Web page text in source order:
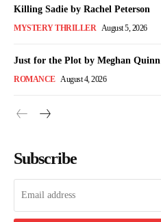
Killing Sadie by Rachel Peterson
MYSTERY THRILLER August 5, 2026
Just for the Plot by Meghan Quinn
ROMANCE August 4, 2026
Subscribe